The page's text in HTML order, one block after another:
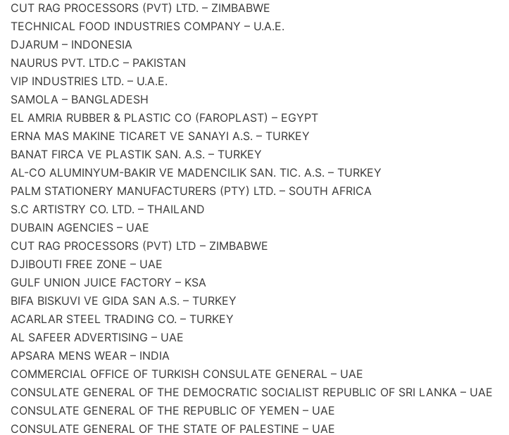
CUT RAG PROCESSORS (PVT) LTD. – ZIMBABWE
TECHNICAL FOOD INDUSTRIES COMPANY – U.A.E.
DJARUM – INDONESIA
NAURUS PVT. LTD.C – PAKISTAN
VIP INDUSTRIES LTD. – U.A.E.
SAMOLA – BANGLADESH
EL AMRIA RUBBER & PLASTIC CO (FAROPLAST) – EGYPT
ERNA MAS MAKINE TICARET VE SANAYI A.S. – TURKEY
BANAT FIRCA VE PLASTIK SAN. A.S. – TURKEY
AL-CO ALUMINYUM-BAKIR VE MADENCILIK SAN. TIC. A.S. – TURKEY
PALM STATIONERY MANUFACTURERS (PTY) LTD. – SOUTH AFRICA
S.C ARTISTRY CO. LTD. – THAILAND
DUBAIN AGENCIES – UAE
CUT RAG PROCESSORS (PVT) LTD – ZIMBABWE
DJIBOUTI FREE ZONE – UAE
GULF UNION JUICE FACTORY – KSA
BIFA BISKUVI VE GIDA SAN A.S. – TURKEY
ACARLAR STEEL TRADING CO. – TURKEY
AL SAFEER ADVERTISING – UAE
APSARA MENS WEAR – INDIA
COMMERCIAL OFFICE OF TURKISH CONSULATE GENERAL – UAE
CONSULATE GENERAL OF THE DEMOCRATIC SOCIALIST REPUBLIC OF SRI LANKA – UAE
CONSULATE GENERAL OF THE REPUBLIC OF YEMEN – UAE
CONSULATE GENERAL OF THE STATE OF PALESTINE – UAE